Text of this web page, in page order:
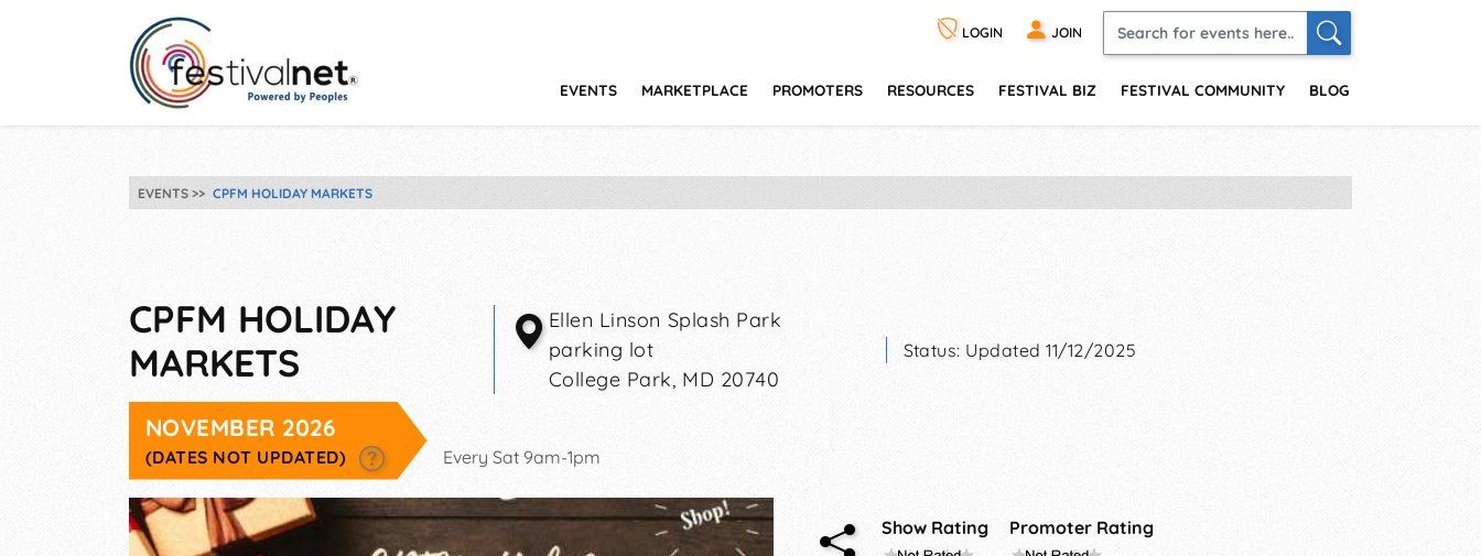
LOGIN JOIN
EVENTS MARKETPLACE PROMOTERS RESOURCES FESTIVAL BIZ FESTIVAL COMMUNITY BLOG
EVENTS CPFM HOLIDAY MARKETS
CPFM HOLIDAY
MARKETS
Ellen Linson Splash Park
parking lot
College Park, MD 20740
Status: Updated 11/12/2025
NOVEMBER 2026
(DATES NOT UPDATED) Every Sat 9am-1pm
Show Rating Promoter Rating